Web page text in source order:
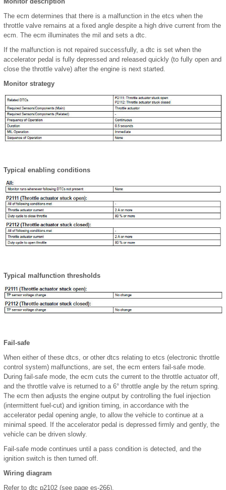
The ecm determines that there is a malfunction in the etcs when the
throttle valve remains at a fixed angle despite a high drive current from the
ecm. The ecm illuminates the mil and sets a dtc.
If the malfunction is not repaired successfully, a dtc is set when the
accelerator pedal is fully depressed and released quickly (to fully open and
close the throttle valve) after the engine is next started.
Monitor strategy
Typical enabling conditions
Typical malfunction thresholds
Fail-safe
When either of these dtcs, or other dtcs relating to etcs (electronic throttle
control system) malfunctions, are set, the ecm enters fail-safe mode.
During fail-safe mode, the ecm cuts the current to the throttle actuator off,
and the throttle valve is returned to a 6° throttle angle by the return spring.
The ecm then adjusts the engine output by controlling the fuel injection
(intermittent fuel-cut) and ignition timing, in accordance with the
accelerator pedal opening angle, to allow the vehicle to continue at a
minimal speed. If the accelerator pedal is depressed firmly and gently, the
vehicle can be driven slowly.
Fail-safe mode continues until a pass condition is detected, and the
ignition switch is then turned off.
Wiring diagram
Refer to dtc p2102 (see page es-266).